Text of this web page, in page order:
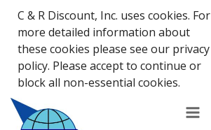
C & R Discount, Inc. uses cookies. For
more detailed information about
these cookies please see our privacy
policy. Please accept to continue or
block all non-essential cookies.